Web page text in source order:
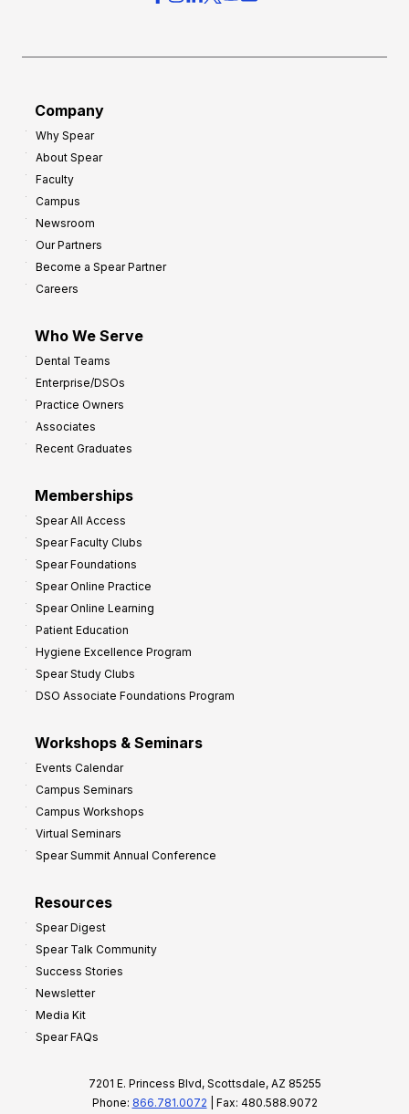
Company
Why Spear
About Spear
Faculty
Campus
Newsroom
Our Partners
Become a Spear Partner
Careers
Who We Serve
Dental Teams
Enterprise/DSOs
Practice Owners
Associates
Recent Graduates
Memberships
Spear All Access
Spear Faculty Clubs
Spear Foundations
Spear Online Practice
Spear Online Learning
Patient Education
Hygiene Excellence Program
Spear Study Clubs
DSO Associate Foundations Program
Workshops & Seminars
Events Calendar
Campus Seminars
Campus Workshops
Virtual Seminars
Spear Summit Annual Conference
Resources
Spear Digest
Spear Talk Community
Success Stories
Newsletter
Media Kit
Spear FAQs
7201 E. Princess Blvd, Scottsdale, AZ 85255
Phone: 866.781.0072 | Fax: 480.588.9072